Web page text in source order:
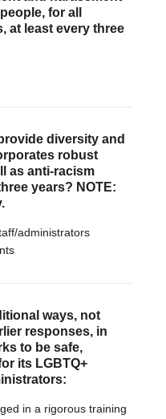
for all
at least every three
diversity and
robust
as anti-racism
years? NOTE:
administrators
ways, not
responses, in
to be safe,
its LGBTQ+
in a rigorous training